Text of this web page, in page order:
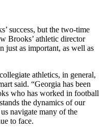
success, but the two-time
Brooks’ athletic director
just as important, as well as
athletics, in general,
said. “Georgia has been
who has worked in football
the dynamics of our
navigate many of the
to face.